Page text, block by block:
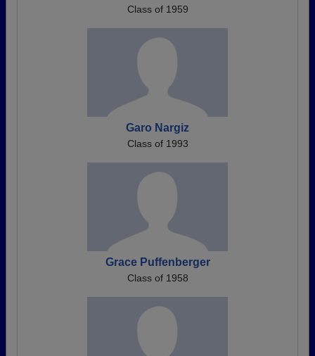
Class of 1959
Garo Nargiz
Class of 1993
Grace Puffenberger
Class of 1958